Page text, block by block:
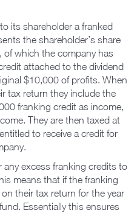
its shareholder a franked
the shareholder’s share
which the company has
attached to the dividend
$10,000 of profits. When
tax return they include the
franking credit as income,
They are then taxed at
to receive a credit for
excess franking credits to
means that if the franking
their tax return for the year
Essentially this ensures